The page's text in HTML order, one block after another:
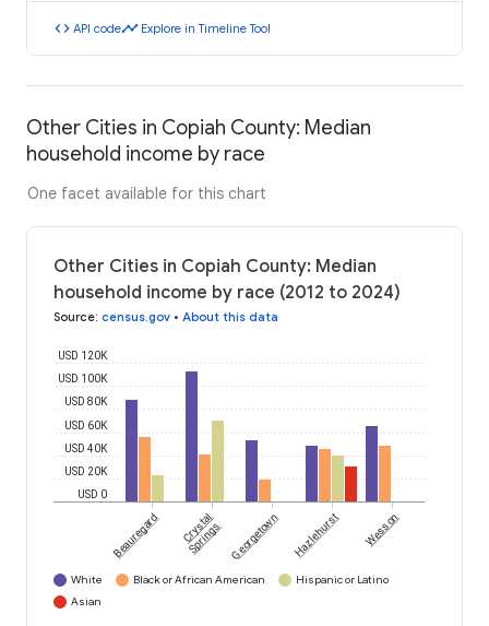
code API codetimeline Explore in Timeline Tool
Other Cities in Copiah County: Median
household income by race
One facet available for this chart
Other Cities in Copiah County: Median
household income by race (2012 to 2024)
Source: census.gov • About this data
USD 0
USD 20K
USD 40K
USD 60K
USD 80K
USD 100K
USD 120K
Beauregard Crystal
Springs Georgetown Hazlehurst Wesson
White Black or African American
Hispanic or Latino
Asian